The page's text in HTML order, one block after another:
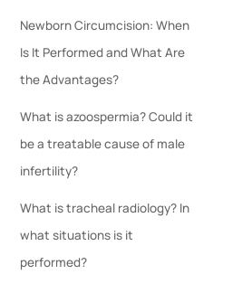
Newborn Circumcision: When
Is It Performed and What Are
the Advantages?
What is azoospermia? Could it
be a treatable cause of male
infertility?
What is tracheal radiology? In
what situations is it
performed?